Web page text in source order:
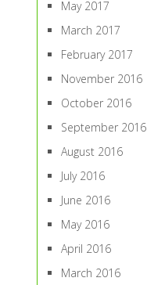
May 2017
March 2017
February 2017
November 2016
October 2016
September 2016
August 2016
July 2016
June 2016
May 2016
April 2016
March 2016